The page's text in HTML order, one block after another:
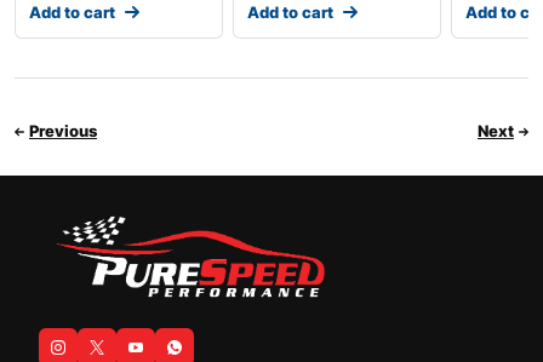
Add to cart Add to cart Add to
Previous Next